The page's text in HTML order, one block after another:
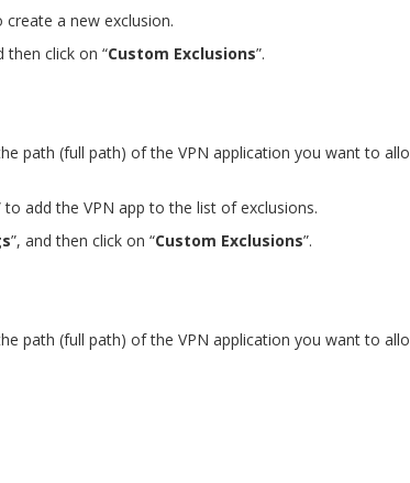
a new exclusion.
then click on “Custom Exclusions”.
path (full path) of the VPN application you want to
to add the VPN app to the list of exclusions.
”, and then click on “Custom Exclusions”.
path (full path) of the VPN application you want to